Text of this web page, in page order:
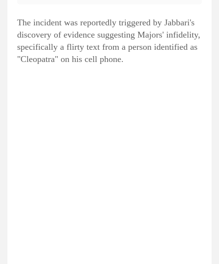
The incident was reportedly triggered by Jabbari's
discovery of evidence suggesting Majors' infidelity,
specifically a flirty text from a person identified as
"Cleopatra" on his cell phone.